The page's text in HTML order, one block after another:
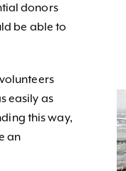
donors
be able to
easily as
this way,
an